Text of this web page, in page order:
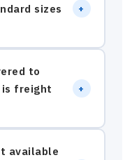
sizes
+
to
is freight
+
available